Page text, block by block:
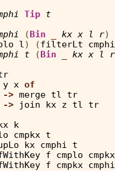
Tip t
(Bin kx x l r)
l ) (filterLt
cmphi
t (Bin kx x l
r
y x of
-> merge tl
tr
-> join kx z tl
tr
k
cmpkx
t
kx cmphi
t
f cmplo
cmpkx
f cmpkx
cmphi